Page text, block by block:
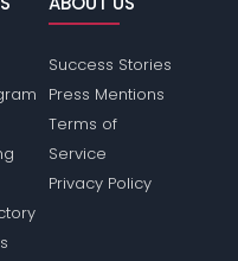
Success Stories
Press Mentions
Terms of
Service
Privacy Policy